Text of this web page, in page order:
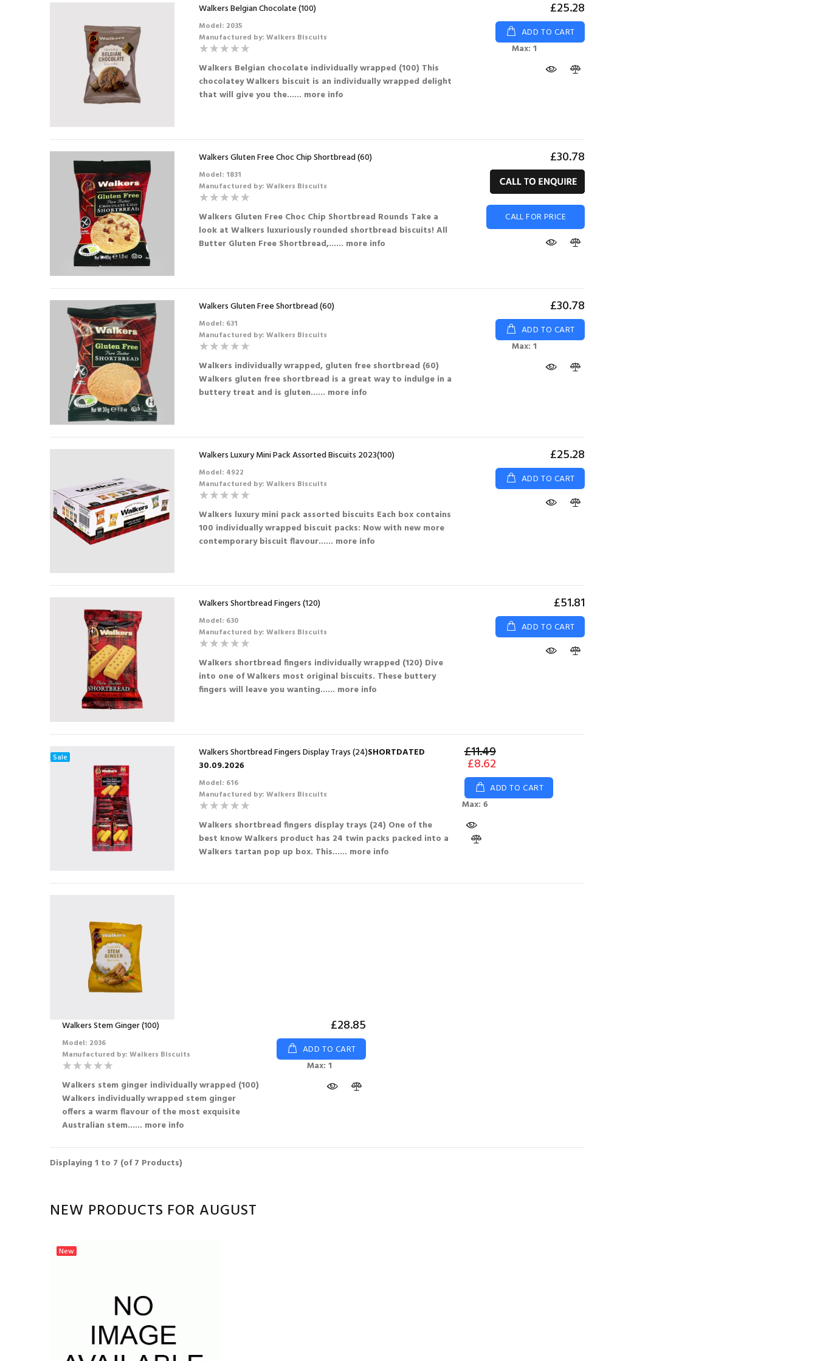
Walkers Belgian Chocolate (100)
Model: 2035
Manufactured by: Walkers Biscuits
Walkers Belgian chocolate individually wrapped (100) This
chocolatey Walkers biscuit is an individually wrapped delight
that will give you the...... more info
£25.28
ADD TO CART
Max: 1
Walkers Gluten Free Choc Chip Shortbread (60)
Model: 1831
Manufactured by: Walkers Biscuits
Walkers Gluten Free Choc Chip Shortbread Rounds Take a
look at Walkers luxuriously rounded shortbread biscuits! All
Butter Gluten Free Shortbread,...... more info
£30.78
CALL FOR PRICE
Walkers Gluten Free Shortbread (60)
Model: 631
Manufactured by: Walkers Biscuits
Walkers individually wrapped, gluten free shortbread (60)
Walkers gluten free shortbread is a great way to indulge in a
buttery treat and is gluten...... more info
£30.78
ADD TO CART
Max: 1
Walkers Luxury Mini Pack Assorted Biscuits 2023(100)
Model: 4922
Manufactured by: Walkers Biscuits
Walkers luxury mini pack assorted biscuits Each box contains
100 individually wrapped biscuit packs: Now with new more
contemporary biscuit flavour...... more info
£25.28
ADD TO CART
Walkers Shortbread Fingers (120)
Model: 630
Manufactured by: Walkers Biscuits
Walkers shortbread fingers individually wrapped (120) Dive
into one of Walkers most original biscuits. These buttery
fingers will leave you wanting...... more info
£51.81
ADD TO CART
Sale Walkers Shortbread Fingers Display Trays (24)SHORTDATED
30.09.2026
Model: 616
Manufactured by: Walkers Biscuits
Walkers shortbread fingers display trays (24) One of the
best know Walkers product has 24 twin packs packed into a
Walkers tartan pop up box. This...... more info
£11.49
£8.62
ADD TO CART
Max: 6
Walkers Stem Ginger (100)
Model: 2036
Manufactured by: Walkers Biscuits
Walkers stem ginger individually wrapped (100)
Walkers individually wrapped stem ginger
offers a warm flavour of the most exquisite
Australian stem...... more info
£28.85
ADD TO CART
Max: 1
Displaying 1 to 7 (of7 Products)
NEW PRODUCTS FOR AUGUST
New
73mm Incup - Soup -
SHORTDATED
30.09.2026
£4.56